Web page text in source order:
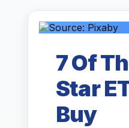
7 Of
Star
Buy